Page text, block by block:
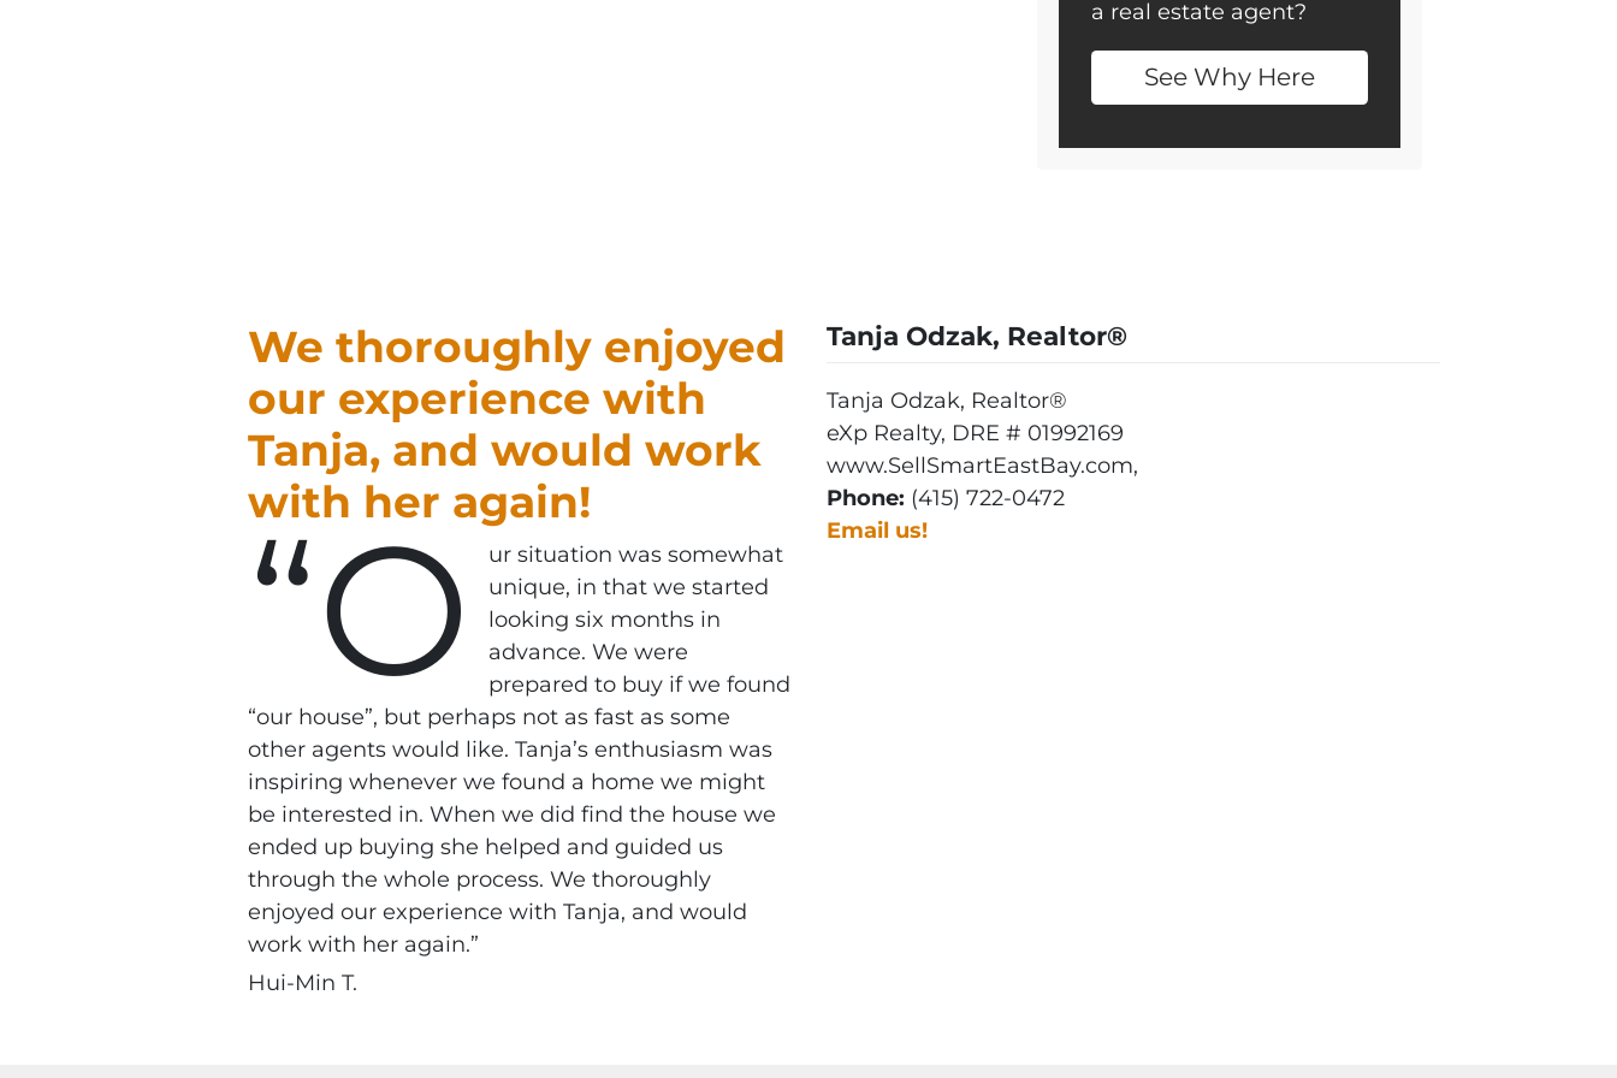
a real estate agent?
See Why Here
We thoroughly enjoyed
our experience with
Tanja, and would work
with her again!
“O
ur situation was somewhat
unique, in that we started
looking six months in
advance. We were
prepared to buy if we found
“our house”, but perhaps not as fast as some
other agents would like. Tanja’s enthusiasm was
inspiring whenever we found a home we might
be interested in. When we did find the house we
ended up buying she helped and guided us
through the whole process. We thoroughly
enjoyed our experience with Tanja, and would
work with her again.”
Hui-Min T.
Tanja Odzak, Realtor®
Tanja Odzak, Realtor®
eXp Realty, DRE # 01992169
www.SellSmartEastBay.com,
Phone: (415) 722-0472
Email us!